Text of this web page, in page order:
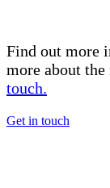
Find out more
more about
touch.
Get in touch